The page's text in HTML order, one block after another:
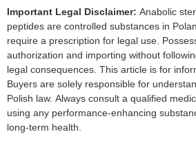
Important Legal Disclaimer: Anabolic
peptides are controlled substances in
require a prescription for legal use.
authorization and importing without
legal consequences. This article is for
Buyers are solely responsible for
Polish law. Always consult a qualified
using any performance-enhancing
long-term health.